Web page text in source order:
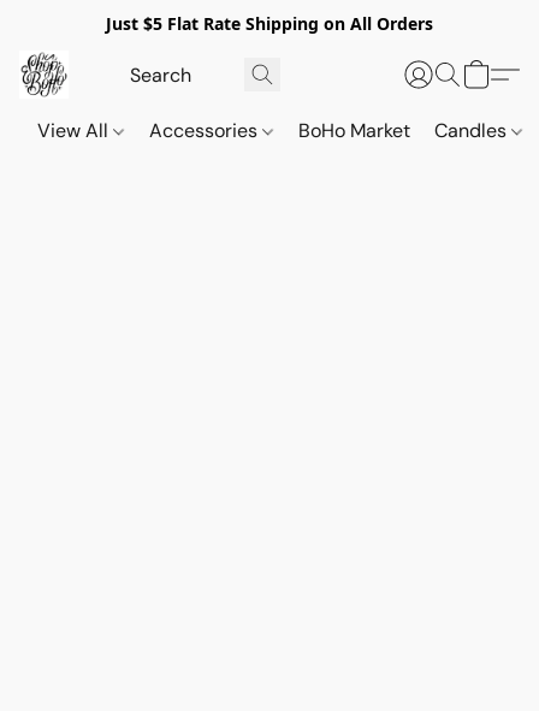
Just $5 Flat Rate Shipping on All Orders
View All Accessories BoHo Market Candles